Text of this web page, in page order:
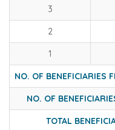
3
2
1
NO. OF BENEFICIARIES
NO. OF
TOTAL